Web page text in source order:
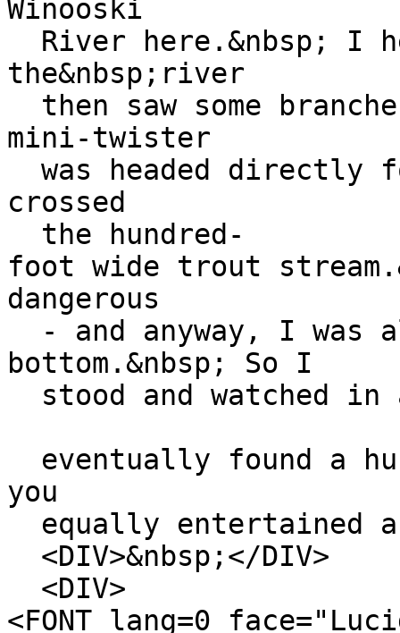
Winooski
River here.&nbsp; I
the&nbsp;river
then saw some
mini-twister
was headed directly
crossed
the hundred-
foot wide trout
dangerous
- and anyway, I was
bottom.&nbsp; So I
stood and watched
eventually found a
you
equally entertained
<DIV>&nbsp;</DIV>
<DIV>
<FONT lang=0